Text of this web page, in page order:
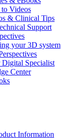
Videos
& Clinical Tips
Support
your 3D system
Digital Specialist
Center
Information